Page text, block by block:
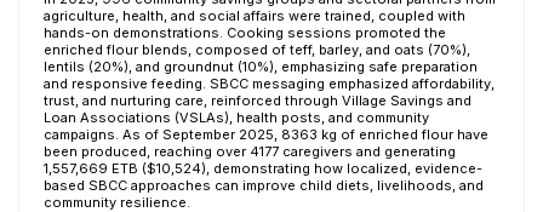
agriculture, health, and social affairs were trained, coupled with
hands-on demonstrations. Cooking sessions promoted the
enriched flour blends, composed of teff, barley, and oats (70%),
lentils (20%), and groundnut (10%), emphasizing safe preparation
and responsive feeding. SBCC messaging emphasized affordability,
trust, and nurturing care, reinforced through Village Savings and
Loan Associations (VSLAs), health posts, and community
campaigns. As of September 2025, 8363 kg of enriched flour have
been produced, reaching over 4177 caregivers and generating
1,557,669 ETB ($10,524), demonstrating how localized, evidence-
based SBCC approaches can improve child diets, livelihoods, and
community resilience.